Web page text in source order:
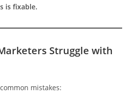
is fixable.
Struggle with
mistakes: